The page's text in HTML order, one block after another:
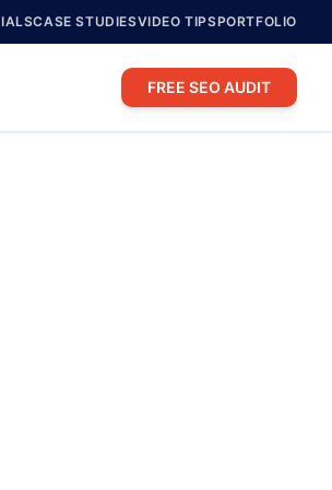
CASE STUDIESVIDEO TIPSPORTFOLIO
FREE SEO AUDIT